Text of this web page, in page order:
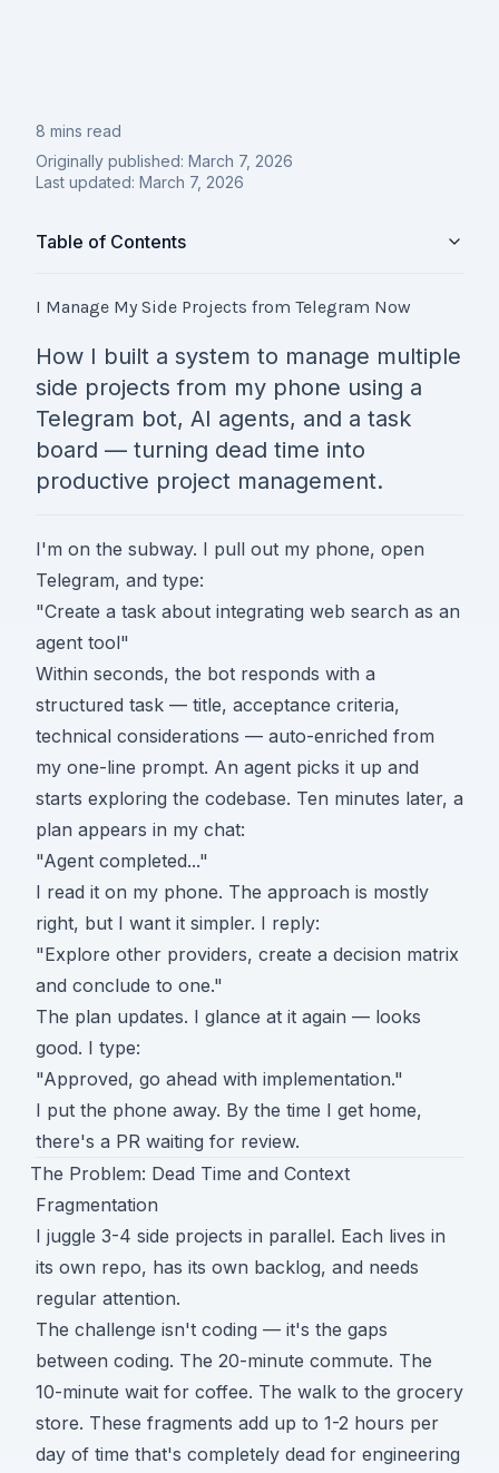
8 mins read
Originally published: March 7, 2026
Last updated: March 7, 2026
Table of Contents
I Manage My Side Projects from Telegram Now
How I built a system to manage multiple
side projects from my phone using a
Telegram bot, AI agents, and a task
board — turning dead time into
productive project management.
I'm on the subway. I pull out my phone, open
Telegram, and type:
"Create a task about integrating web search as an
agent tool"
Within seconds, the bot responds with a
structured task — title, acceptance criteria,
technical considerations — auto-enriched from
my one-line prompt. An agent picks it up and
starts exploring the codebase. Ten minutes later, a
plan appears in my chat:
"Agent completed..."
I read it on my phone. The approach is mostly
right, but I want it simpler. I reply:
"Explore other providers, create a decision matrix
and conclude to one."
The plan updates. I glance at it again — looks
good. I type:
"Approved, go ahead with implementation."
I put the phone away. By the time I get home,
there's a PR waiting for review.
The Problem: Dead Time and Context
Fragmentation
I juggle 3-4 side projects in parallel. Each lives in
its own repo, has its own backlog, and needs
regular attention.
The challenge isn't coding — it's the gaps
between coding. The 20-minute commute. The
10-minute wait for coffee. The walk to the grocery
store. These fragments add up to 1-2 hours per
day of time that's completely dead for engineering